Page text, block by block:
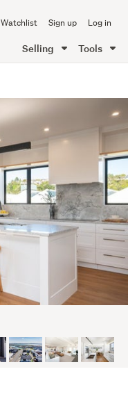
Watchlist Sign up Log in
Selling Tools